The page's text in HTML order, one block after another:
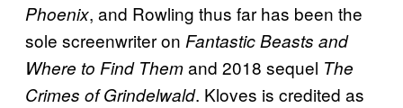
Phoenix, and Rowling thus far has been the
sole screenwriter on Fantastic Beasts and
Where to Find Themand 2018 sequel The
Crimes of Grindelwald. Kloves is credited as